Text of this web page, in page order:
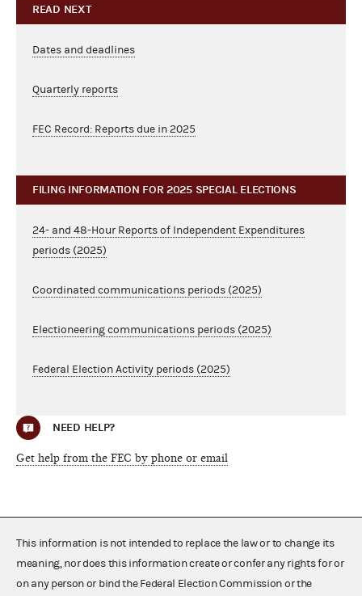
READ NEXT
Dates and deadlines
Quarterly reports
FEC Record: Reports due in 2025
FILING INFORMATION FOR 2025 SPECIAL ELECTIONS
24- and 48-Hour Reports of Independent Expenditures
periods (2025)
Coordinated communications periods (2025)
Electioneering communications periods (2025)
Federal Election Activity periods (2025)
NEED HELP?
Get help from the FEC by phone or email
This information is not intended to replace the law or to change its
meaning, nor does this information create or confer any rights for or
on any person or bind the Federal Election Commission or the